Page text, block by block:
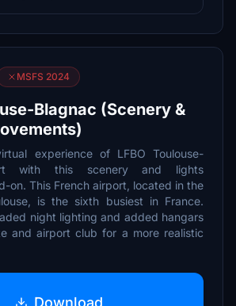
MSFS 2024
Blagnac (Scenery &
experience of LFBO Toulouse-
with this scenery and lights
on. This French airport, located in the
is the sixth busiest in France.
night lighting and added hangars
and airport club for a more realistic
Download